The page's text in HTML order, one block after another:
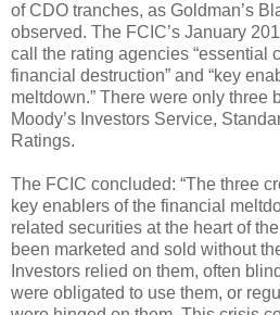
of CDO tranches, as Goldman’s
observed. The FCIC’s January
call the rating agencies “essential
financial destruction” and “key
meltdown.” There were only
Moody’s Investors Service,
Ratings.
The FCIC concluded: “The three
key enablers of the financial
related securities at the heart of
been marketed and sold without
Investors relied on them, often
were obligated to use them, or